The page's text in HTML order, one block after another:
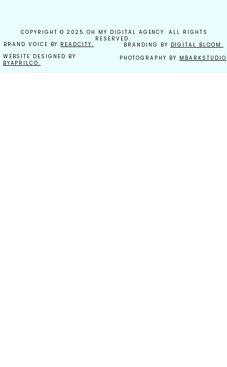
PHOTOGRAPHY BY MBARKSTUDIO
BRANDING BY DIGITAL BLOOM.
BRAND VOICE BY READCITY.
WEBSITE DESIGNED BY
BYAPRILCO.
COPYRIGHT © 2025 OH MY DIGITAL AGENCY. ALL RIGHTS
RESERVED.